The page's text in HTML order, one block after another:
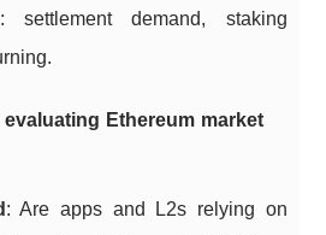
settlement demand, staking
Ethereum market
: Are apps and L2s relying on